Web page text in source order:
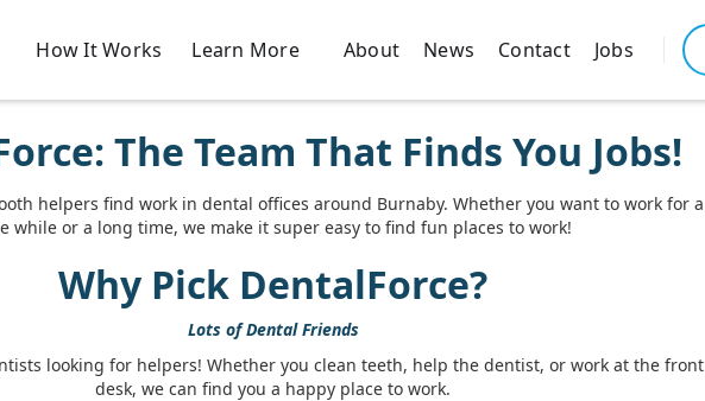
How It Works Learn More About News Contact Jobs
The Team That Finds You Jobs!
helpers find work in dental offices around Burnaby. Whether you want to work for a
while or a long time, we make it super easy to find fun places to work!
Why Pick DentalForce?
Lots of Dental Friends
looking for helpers! Whether you clean teeth, help the dentist, or work at the front
desk, we can find you a happy place to work.